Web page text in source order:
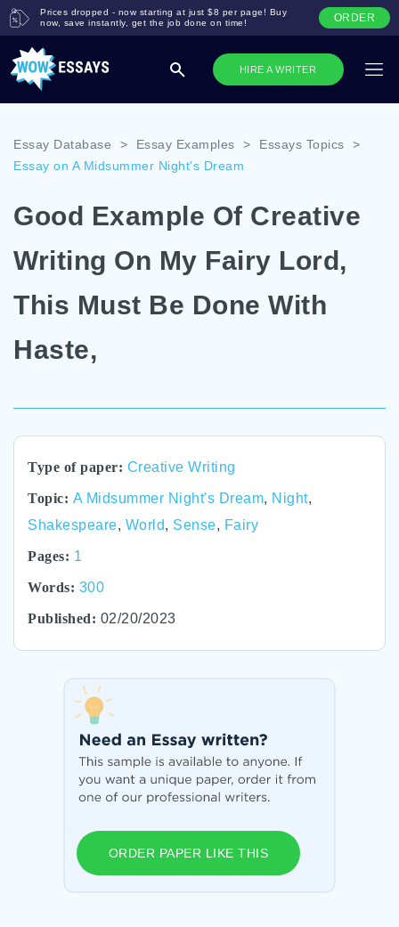
HIRE A WRITER
Prices dropped - now starting at just $8 per page! Buy
now, save instantly, get the job done on time!
ORDER
Essay Database > Essay Examples > Essays Topics
>
Essay on A Midsummer Night's Dream
Good Example Of Creative
Writing On My Fairy Lord,
This Must Be Done With
Haste,
Type of paper: Creative Writing
Topic: A Midsummer Night's Dream, Night,
Shakespeare, World, Sense, Fairy
Pages: 1
Words: 300
Published: 02/20/2023
ORDER PAPER LIKE THIS